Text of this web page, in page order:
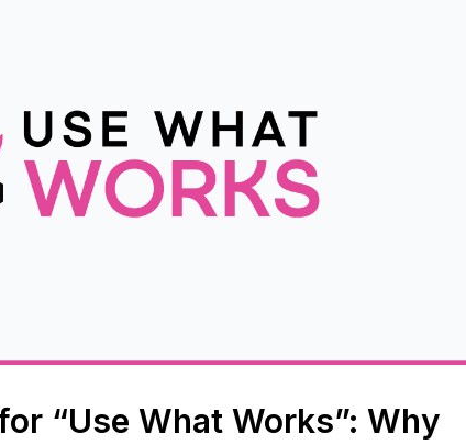
“Use What Works”: Why